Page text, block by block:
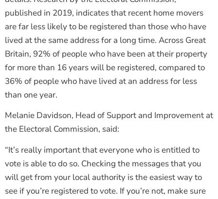
published in 2019, indicates that recent home movers
are far less likely to be registered than those who have
lived at the same address for a long time. Across Great
Britain, 92% of people who have been at their property
for more than 16 years will be registered, compared to
36% of people who have lived at an address for less
than one year.
Melanie Davidson, Head of Support and Improvement at
the Electoral Commission, said:
“It’s really important that everyone who is entitled to
vote is able to do so. Checking the messages that you
will get from your local authority is the easiest way to
see if you’re registered to vote. If you’re not, make sure